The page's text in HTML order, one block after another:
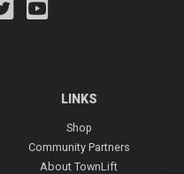
LINKS
Shop
Community Partners
About TownLift